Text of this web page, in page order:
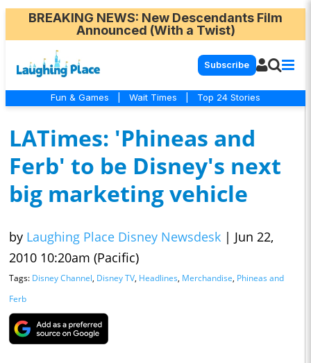
BREAKING NEWS: New Descendants Film
Announced (With a Twist)
Subscribe
Fun & Games Wait Times Top 24 Stories
LATimes: 'Phineas and
Ferb' to be Disney's next
big marketing vehicle
by Laughing Place Disney Newsdesk | Jun 22,
2010 10:20am (Pacific)
Tags: Disney Channel, Disney TV, Headlines, Merchandise, Phineas and
Ferb